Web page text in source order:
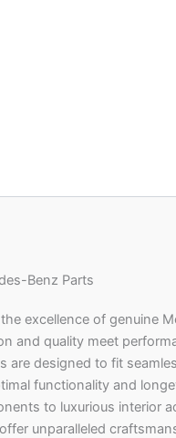
Benz Parts
excellence of genuine
and quality meet
are designed to fit
functionality and
to luxurious interior
unparalleled